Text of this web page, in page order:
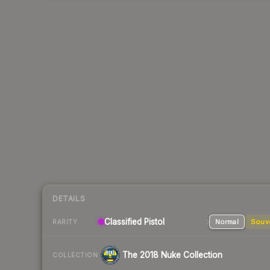
DETAILS
RARITY Classified Pistol Normal
COLLECTION The 2018 Nuke Collection